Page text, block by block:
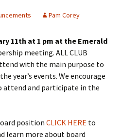
Pam Corey
11th at 1 pm at the Emerald
meeting. ALL CLUB
with the main purpose to
year’s events. We encourage
and participate in the
position CLICK HERE to
learn more about board